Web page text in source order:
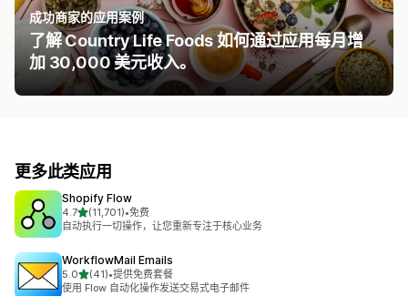
成功商家的应用案例
了解 Country Life Foods 如何通过应用每月增
加 30,000 美元收入。
更多此类应用
Shopify Flow
4.7星（满分 5 星）
(11,701)
总共 11701 条评论
•免费
自动执行一切操作，让您重新专注于核心业务
WorkflowMail Emails
5.0星（满分 5 星）
(41)
总共 41 条评论
•提供免费套餐
使用 Flow 自动化操作发送交易式电子邮件